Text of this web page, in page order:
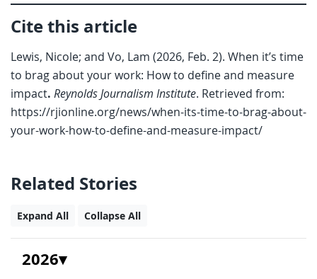
Cite this article
Lewis, Nicole; and Vo, Lam (2026, Feb. 2). When it’s time
to brag about your work: How to define and measure
impact. Reynolds Journalism Institute. Retrieved from:
https://rjionline.org/news/when-its-time-to-brag-about-
your-work-how-to-define-and-measure-impact/
Related Stories
Expand All Collapse All
2026